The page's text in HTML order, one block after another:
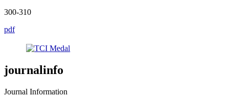
300-310
pdf
journalinfo
Journal Information